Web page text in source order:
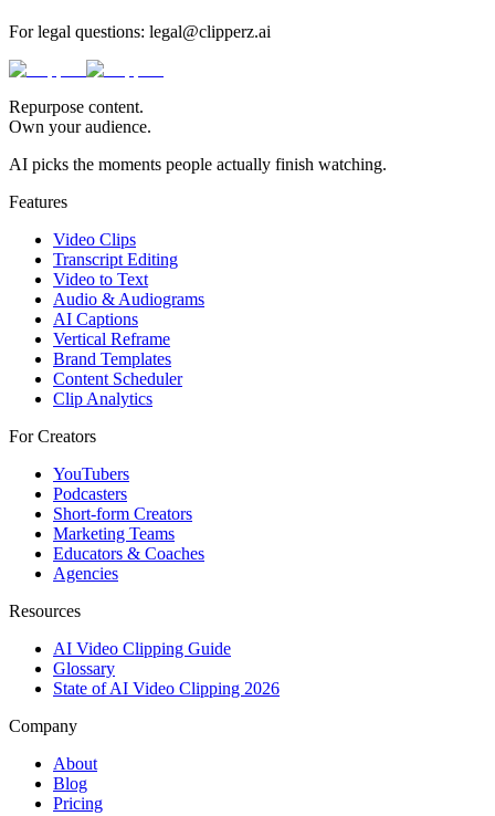
For legal questions: legal@clipperz.ai
Repurpose content.
Own your audience.
AI picks the moments people actually finish watching.
Features
Video Clips
Transcript Editing
Video to Text
Audio & Audiograms
AI Captions
Vertical Reframe
Brand Templates
Content Scheduler
Clip Analytics
For Creators
YouTubers
Podcasters
Short-form Creators
Marketing Teams
Educators & Coaches
Agencies
Resources
AI Video Clipping Guide
Glossary
State of AI Video Clipping 2026
Company
About
Blog
Pricing